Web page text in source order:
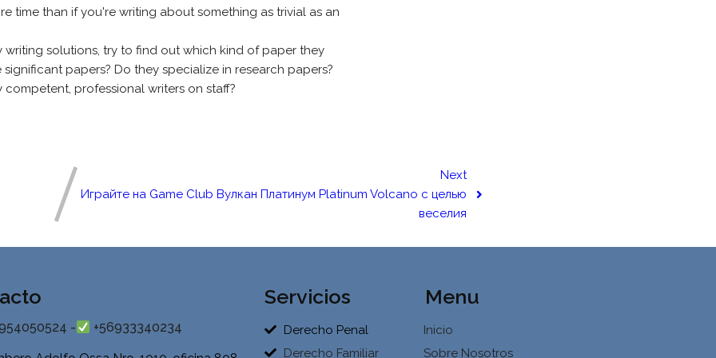
time than if you're writing about something as trivial as an
solutions, try to find out which kind of paper they
papers? Do they specialize in research papers?
professional writers on staff?
Next
Играйте на Game Club Вулкан Платинум Platinum Volcano с целью
веселия
- +56933340234
Servicios
Derecho Penal
Derecho Familiar
Menu
Inicio
Sobre Nosotros